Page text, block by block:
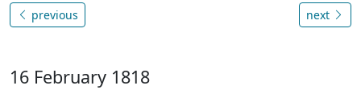
previous next
16 February 1818